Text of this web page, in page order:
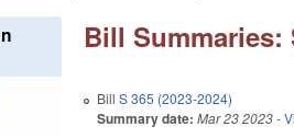
Bill Summaries:
BillS 365 (2023-2024)
Summary date: Mar 23 2023-